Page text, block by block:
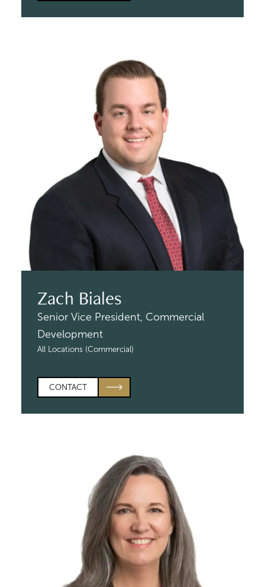
Zach Biales
Senior Vice President, Commercial
Development
All Locations (Commercial)
CONTACT